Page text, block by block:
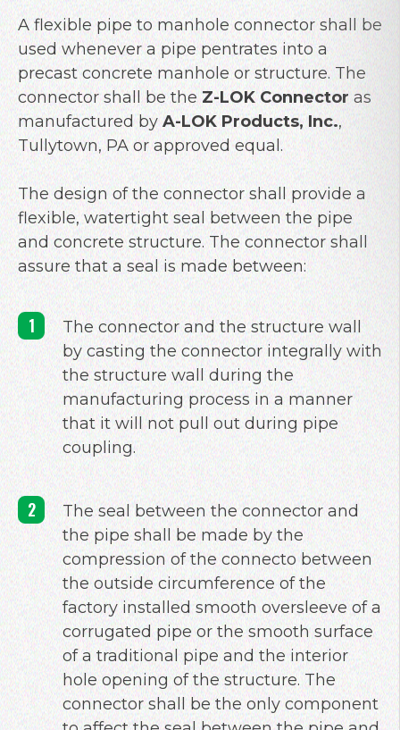
A flexible pipe to manhole connector shall be
used whenever a pipe pentrates into a
precast concrete manhole or structure. The
connector shall be theZ-LOK Connectoras
manufactured by A-LOK Products, Inc.,
Tullytown, PA or approved equal.
The design of the connector shall provide a
flexible, watertight seal between the pipe
and concrete structure. The connector shall
assure that a seal is made between:
The connector and the structure wall
by casting the connector integrally with
the structure wall during the
manufacturing process in a manner
that it will not pull out during pipe
coupling.
The seal between the connector and
the pipe shall be made by the
compression of the connecto between
the outside circumference of the
factory installed smooth oversleeve of a
corrugated pipe or the smooth surface
of a traditional pipe and the interior
hole opening of the structure. The
connector shall be the only component